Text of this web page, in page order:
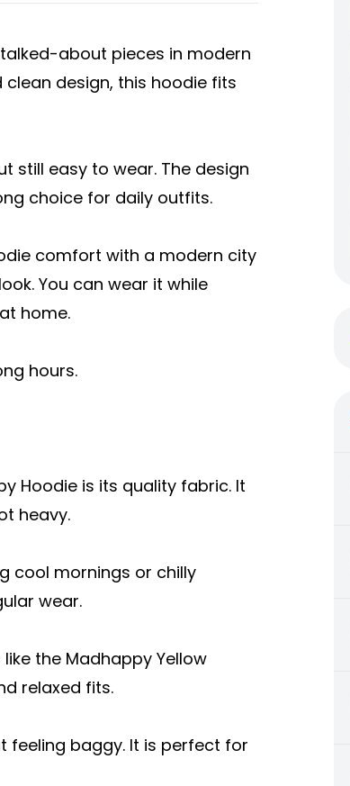
about pieces in modern
design, this hoodie fits
still easy to wear. The design
choice for daily outfits.
comfort with a modern city
You can wear it while
home.
hours.
Hoodie is its quality fabric. It
heavy.
cool mornings or chilly
wear.
the Madhappy Yellow
relaxed fits.
feeling baggy. It is perfect for